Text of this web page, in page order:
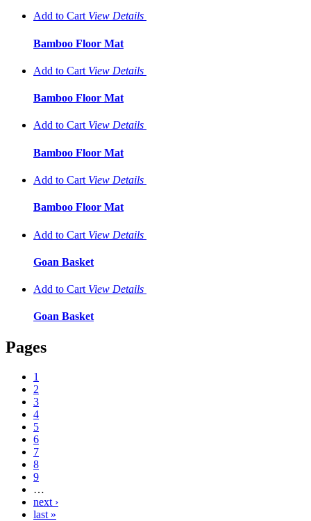
Add to Cart View Details
Bamboo Floor Mat
Add to Cart View Details
Bamboo Floor Mat
Add to Cart View Details
Bamboo Floor Mat
Add to Cart View Details
Bamboo Floor Mat
Add to Cart View Details
Goan Basket
Add to Cart View Details
Goan Basket
Pages
1
2
3
4
5
6
7
8
9
…
next ›
last »